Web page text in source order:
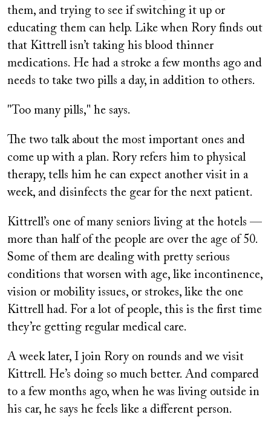
them, and trying to see if switching it up or
educating them can help. Like when Rory finds out
that Kittrell isn’t taking his blood thinner
medications. He had a stroke a few months ago and
needs to take two pills a day, in addition to others.
"Too many pills," he says.
The two talk about the most important ones and
come up with a plan. Rory refers him to physical
therapy, tells him he can expect another visit in a
week, and disinfects the gear for the next patient.
Kittrell’s one of many seniors living at the hotels —
more than half of the people are over the age of 50.
Some of them are dealing with pretty serious
conditions that worsen with age, like incontinence,
vision or mobility issues, or strokes, like the one
Kittrell had. For a lot of people, this is the first time
they’re getting regular medical care.
A week later, I join Rory on rounds and we visit
Kittrell. He’s doing so much better. And compared
to a few months ago, when he was living outside in
his car, he says he feels like a different person.